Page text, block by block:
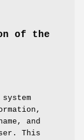
of the
and
This